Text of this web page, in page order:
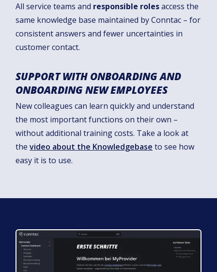
All service teams and responsible rolesaccess the
same knowledge base maintained by Conntac – for
consistent answers and fewer uncertainties in
customer contact.
SUPPORT WITH ONBOARDING AND
ONBOARDING NEW EMPLOYEES
New colleagues can learn quickly and understand
the most important functions on their own –
without additional training costs. Take a look at
the video about the Knowledgebase to see how
easy it is to use.